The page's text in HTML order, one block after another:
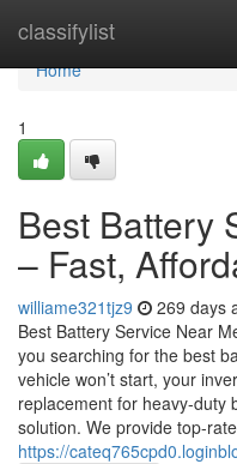
classifylist
Home
Home
1
Best Battery
– Fast,
williame321tjz9 269 days
Best Battery Service Near
you searching for the best
vehicle won’t start, your
replacement for heavy-duty
solution. We provide top-
https://